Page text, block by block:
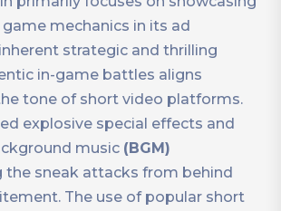
mechanics in its ad
strategic and thrilling
in-game battles aligns
tone of short video platforms.
explosive special effects and
music (BGM)
the sneak attacks from behind
The use of popular short